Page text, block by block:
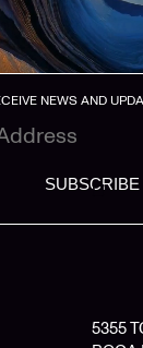
NEWS AND
SUBSCRIBE
5355